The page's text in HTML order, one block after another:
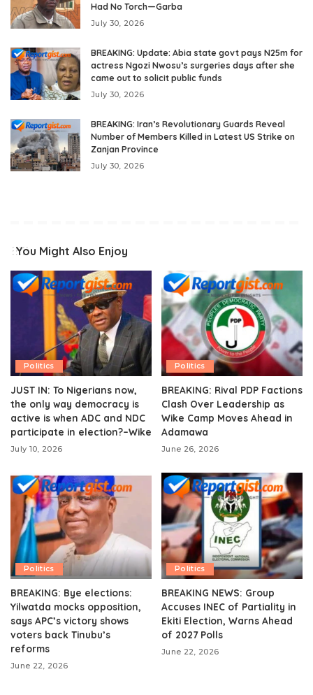
Had No Torch—Garba
July 30, 2026
BREAKING: Update: Abia state govt pays N25m for
actress Ngozi Nwosu’s surgeries days after she
came out to solicit public funds
July 30, 2026
BREAKING: Iran’s Revolutionary Guards Reveal
Number of Members Killed in Latest US Strike on
Zanjan Province
July 30, 2026
You Might Also Enjoy
Politics
JUST IN: To Nigerians now,
the only way democracy is
active is when ADC and NDC
participate in election?–Wike
July 10, 2026
Politics
BREAKING: Rival PDP Factions
Clash Over Leadership as
Wike Camp Moves Ahead in
Adamawa
June 26, 2026
Politics
BREAKING: Bye elections:
Yilwatda mocks opposition,
says APC’s victory shows
voters back Tinubu’s
reforms
June 22, 2026
Politics
BREAKING NEWS: Group
Accuses INEC of Partiality in
Ekiti Election, Warns Ahead
of 2027 Polls
June 22, 2026